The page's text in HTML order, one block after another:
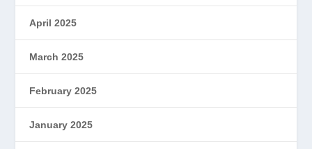
April 2025
March 2025
February 2025
January 2025